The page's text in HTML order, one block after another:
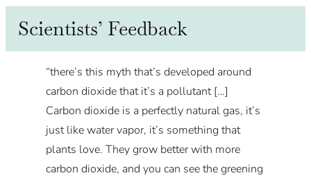
Scientists’ Feedback
“there’s this myth that’s developed around
carbon dioxide that it’s a pollutant […]
Carbon dioxide is a perfectly natural gas, it’s
just like water vapor, it’s something that
plants love. They grow better with more
carbon dioxide, and you can see the greening